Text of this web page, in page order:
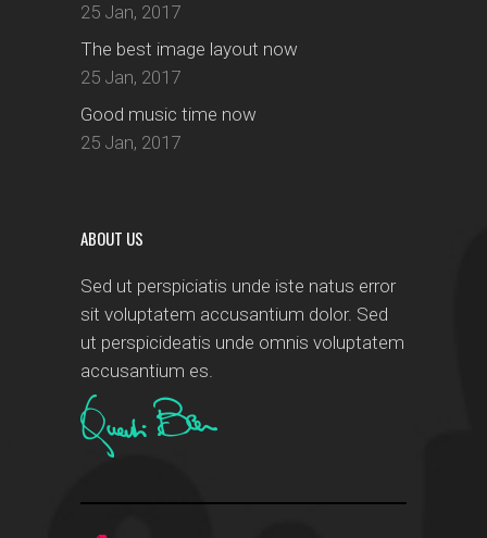
25 Jan, 2017
The best image layout now
25 Jan, 2017
Good music time now
25 Jan, 2017
ABOUT US
Sed ut perspiciatis unde iste natus error
sit voluptatem accusantium dolor. Sed
ut perspicideatis unde omnis voluptatem
accusantium es.